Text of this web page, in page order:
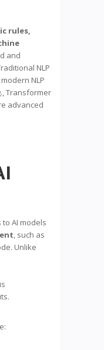
rules,
and
NLP
NLP
Transformer
advanced
AI models
, such as
Unlike